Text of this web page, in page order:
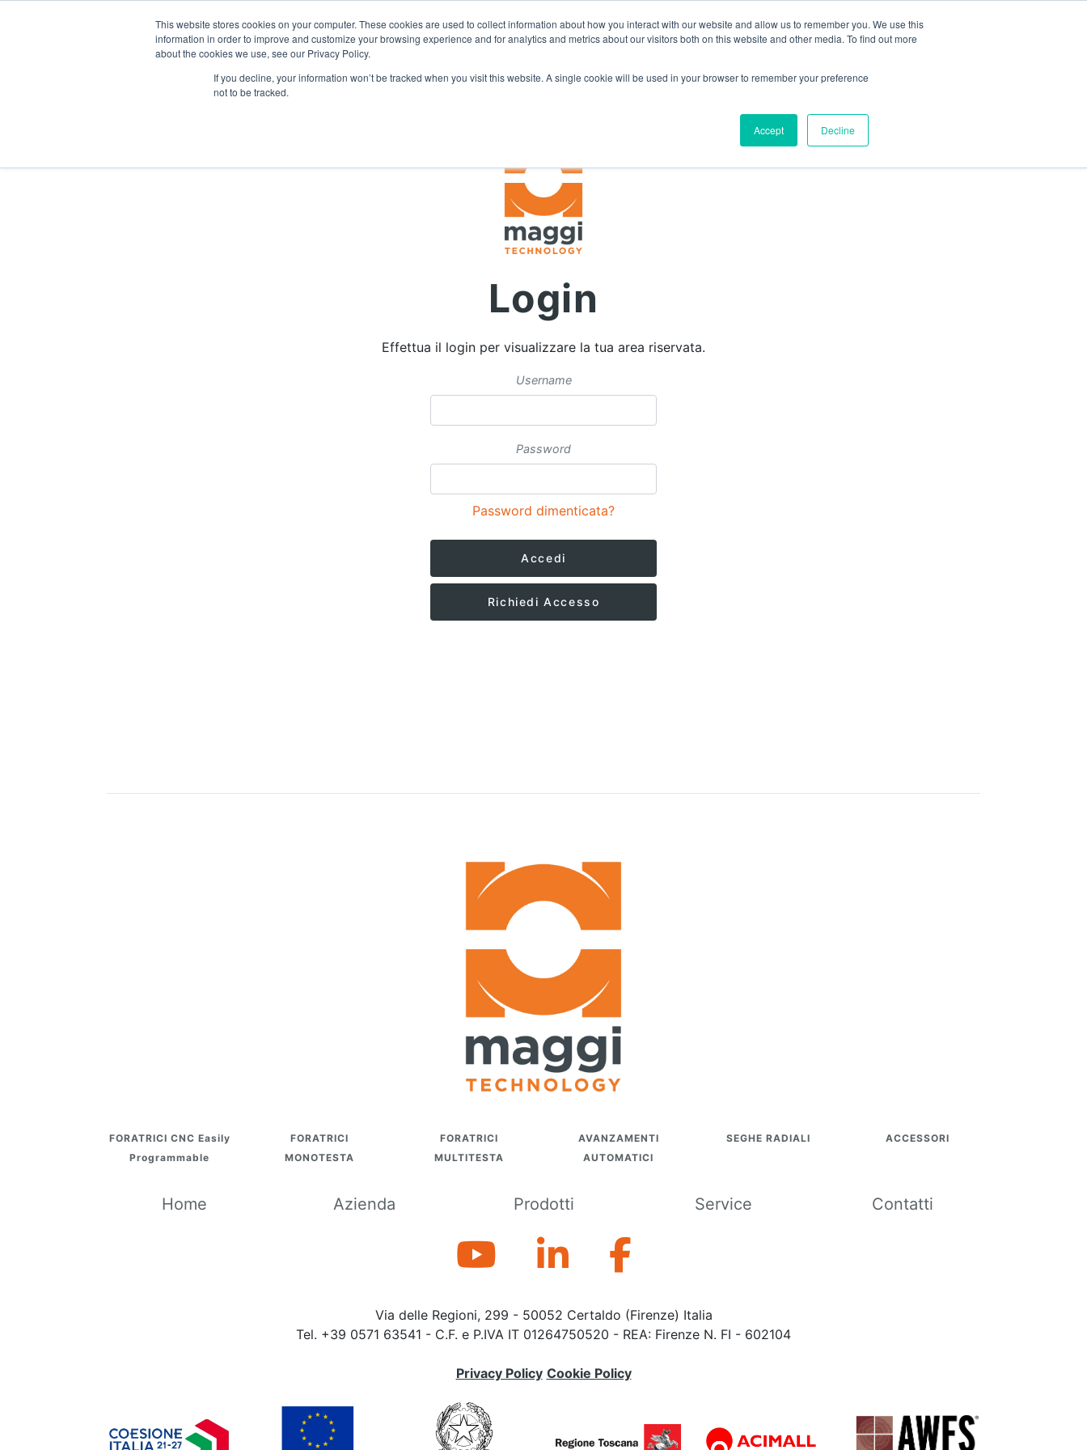
This website stores cookies on your computer. These cookies are used to collect information about how you interact with our website and allow us to remember you. We use this
information in order to improve and customize your browsing experience and for analytics and metrics about our visitors both on this website and other media. To find out more
about the cookies we use, see our Privacy Policy.
If you decline, your information won’t be tracked when you visit this website. A single cookie will be used in your browser to remember your preference
not to be tracked.
Accept Decline
Login
Effettua il login per visualizzare la tua area riservata.
Username
Password
Password dimenticata?
Accedi
Richiedi Accesso
FORATRICI CNC Easily
Programmable
FORATRICI
MONOTESTA
FORATRICI
MULTITESTA
AVANZAMENTI
AUTOMATICI
SEGHE RADIALI ACCESSORI
Home Azienda Prodotti Service Contatti
Via delle Regioni, 299 - 50052 Certaldo (Firenze) Italia
Tel. +39 0571 63541 - C.F. e P.IVA IT 01264750520 - REA: Firenze N. FI - 602104
Privacy Policy Cookie Policy